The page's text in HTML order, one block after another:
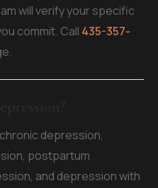
will verify your specific
commit. Call 435-357-
depression,
postpartum
and depression with